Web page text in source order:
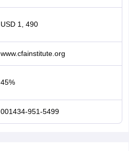
USD 1, 490
www.cfainstitute.org
45%
001434-951-5499